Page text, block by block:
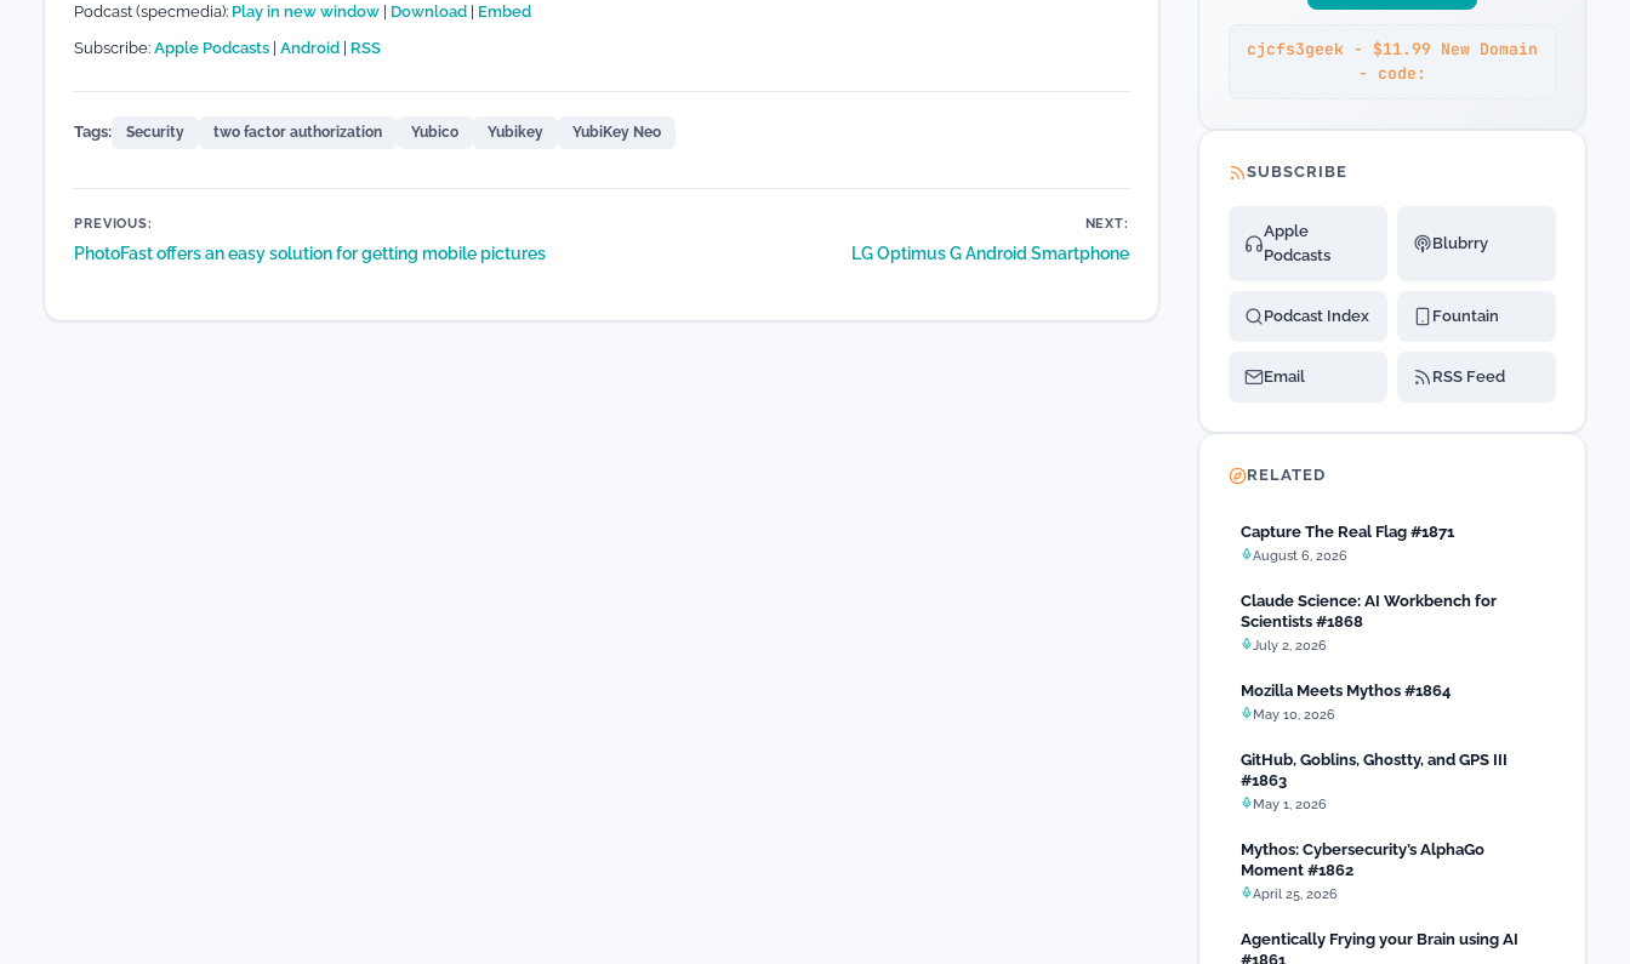
Podcast (specmedia): Play in new window Download
Embed
Subscribe: Apple Podcasts Android RSS
Tags: Security two factor authorization Yubico Yubikey YubiKey Neo
Post
navigation
PREVIOUS:
PhotoFast offers an easy solution for getting mobile pictures
NEXT:
LG Optimus G Android Smartphone
cjcfs3geek - $11.99 New Domain
- code:
SUBSCRIBE
Apple
Podcasts
Blubrry
Podcast Index Fountain
Email RSS Feed
RELATED
Capture The Real Flag #1871
August 6, 2026
Claude Science: AI Workbench for
Scientists #1868
July 2, 2026
Mozilla Meets Mythos #1864
May 10, 2026
GitHub, Goblins, Ghostty, and GPS III
#1863
May 1, 2026
Mythos: Cybersecurity’s AlphaGo
Moment #1862
April 25, 2026
Agentically Frying your Brain using AI
#1861